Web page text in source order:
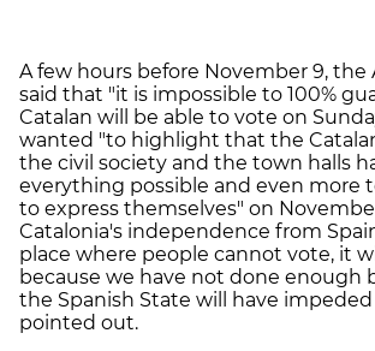
A few hours before November 9, the
said that "it is impossible to 100%
Catalan will be able to vote on
wanted "to highlight that the
the civil society and the town halls
everything possible and even more
to express themselves" on
Catalonia's independence from
place where people cannot vote, it
because we have not done enough
the Spanish State will have impeded
pointed out.